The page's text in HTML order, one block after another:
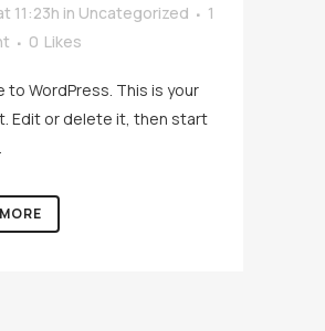
11:23h in Uncategorized
1
0 Likes
to WordPress. This is your
Edit or delete it, then start